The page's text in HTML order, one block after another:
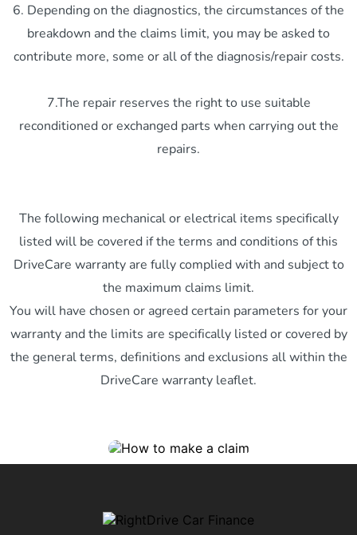
6. Depending on the diagnostics, the circumstances of the
breakdown and the claims limit, you may be asked to
contribute more, some or all of the diagnosis/repair costs.
7.The repair reserves the right to use suitable
reconditioned or exchanged parts when carrying out the
repairs.
The following mechanical or electrical items specifically
listed will be covered if the terms and conditions of this
DriveCare warranty are fully complied with and subject to
the maximum claims limit.
You will have chosen or agreed certain parameters for your
warranty and the limits are specifically listed or covered by
the general terms, definitions and exclusions all within the
DriveCare warranty leaflet.